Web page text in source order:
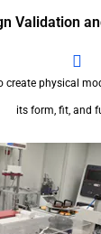
Validation
create physical
its form, fit, and